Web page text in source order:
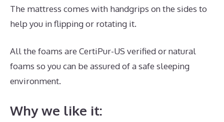
The mattress comes with handgrips on the sides to
help you in flipping or rotating it.
All the foams are CertiPur-US verified or natural
foams so you can be assured of a safe sleeping
environment.
Why we like it: